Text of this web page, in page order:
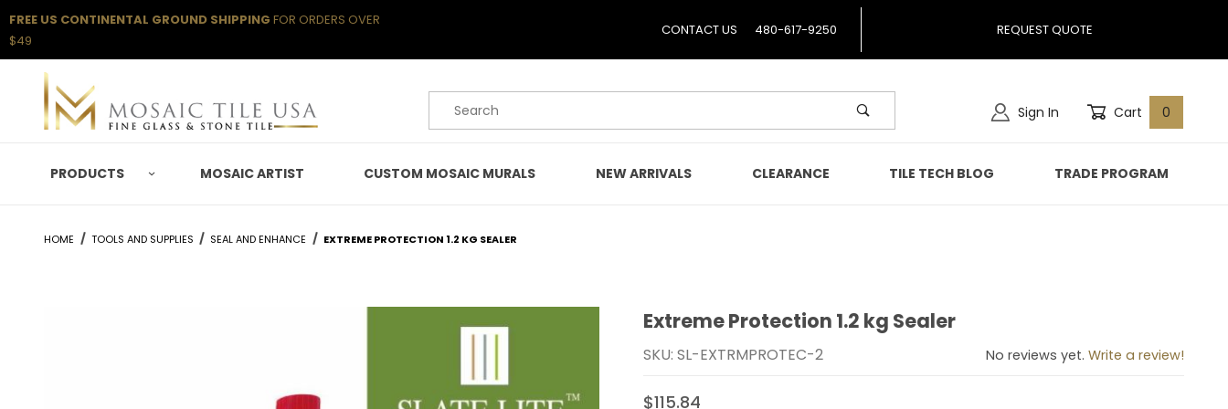
FREE US CONTINENTAL GROUND SHIPPING FOR ORDERS OVER
$49
CONTACT US 480-617-9250 REQUEST QUOTE
Product Search Sign In Cart 0
PRODUCTS MOSAIC ARTIST CUSTOM MOSAIC MURALS NEW ARRIVALS CLEARANCE TILE TECH BLOG TRADE PROGRAM
HOME TOOLS AND SUPPLIES SEAL AND ENHANCE EXTREME PROTECTION 1.2 KG SEALER
Purchase Extreme Protection 1.2 kg Sealer
Extreme Protection 1.2 kg Sealer
SKU: SL-EXTRMPROTEC-2 No reviews yet. Write a review!
$115.84